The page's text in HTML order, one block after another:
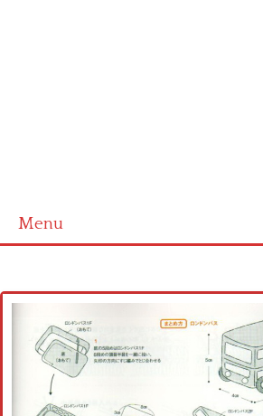
Menu
Cross stitch alphabet
Cross stitch Disney
Crochet round doily